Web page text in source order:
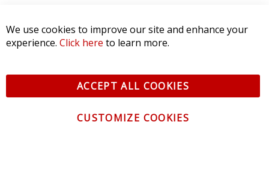
We use cookies to improve our site and enhance your
experience. Click here to learn more.
ACCEPT ALL COOKIES
CUSTOMIZE COOKIES